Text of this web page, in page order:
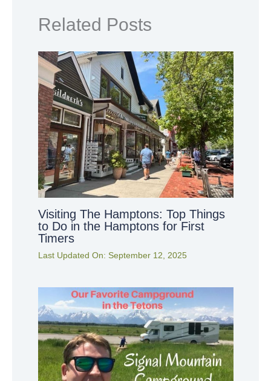
Related Posts
Visiting The Hamptons: Top Things
to Do in the Hamptons for First
Timers
Last Updated On: September 12, 2025